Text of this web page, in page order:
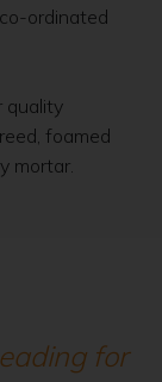
ordinated
quality
foamed
mortar.
for